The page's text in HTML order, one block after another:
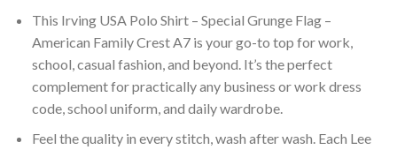
This Irving USA Polo Shirt – Special Grunge Flag –
American Family Crest A7 is your go-to top for work,
school, casual fashion, and beyond. It’s the perfect
complement for practically any business or work dress
code, school uniform, and daily wardrobe.
Feel the quality in every stitch, wash after wash. Each Lee